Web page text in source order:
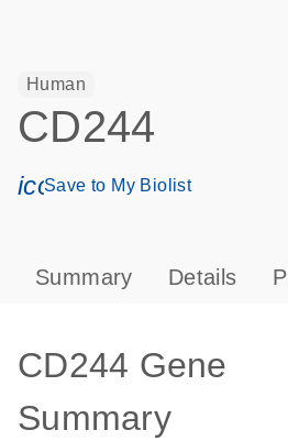
Human
CD244
Save to My Biolist
Summary Details
CD244 Gene
Summary